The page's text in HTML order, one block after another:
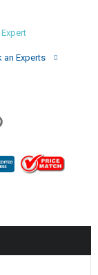
an Experts